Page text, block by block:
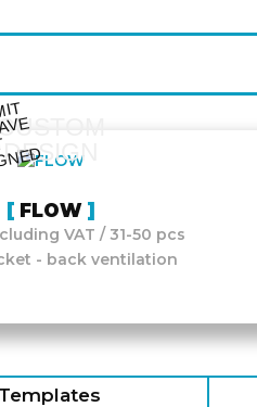
DESIGN
FLOW
VAT / 31-50 pcs
- back ventilation
Templates